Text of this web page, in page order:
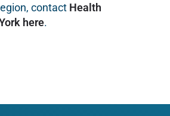
contact Health
here.